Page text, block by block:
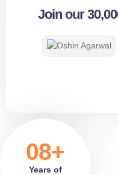
Join our
08+
Years of